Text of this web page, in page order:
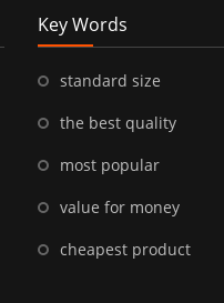
Key Words
standard size
the best quality
most popular
value for money
cheapest product